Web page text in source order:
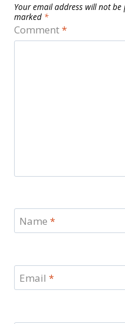
Your email address will not be
marked *
Comment*
Name *
Email *